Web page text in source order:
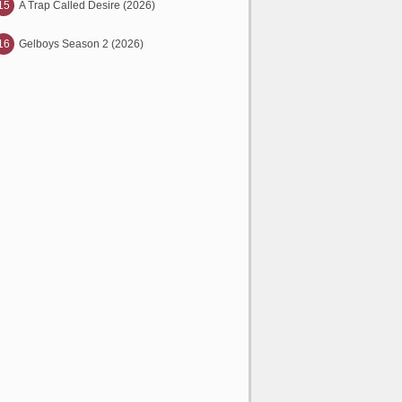
A Trap Called Desire (2026)
Gelboys Season 2 (2026)